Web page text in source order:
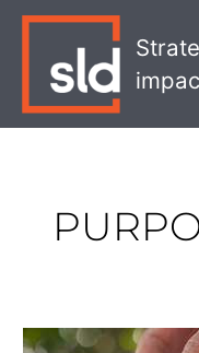
Creating